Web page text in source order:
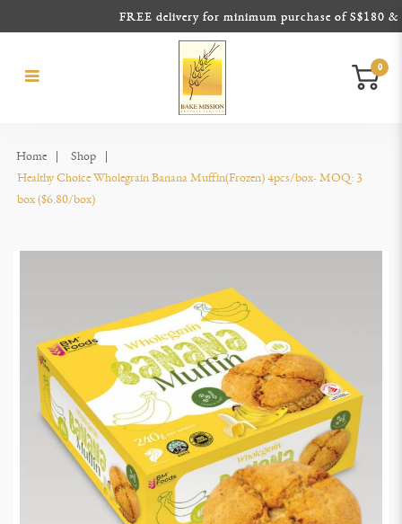
Muffin(Frozen)
FREE delivery for minimum purchase of S$180
0
Home
Shop
Healthy Choice Wholegrain Banana Muffin(Frozen) 4pcs/box- MOQ: 3
box ($6.80/box)